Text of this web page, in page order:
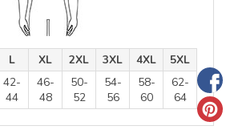
L XL 2XL 3XL 4XL
5XL
42-
44
46-
48
50-
52
54-
56
58-
60
62-
64